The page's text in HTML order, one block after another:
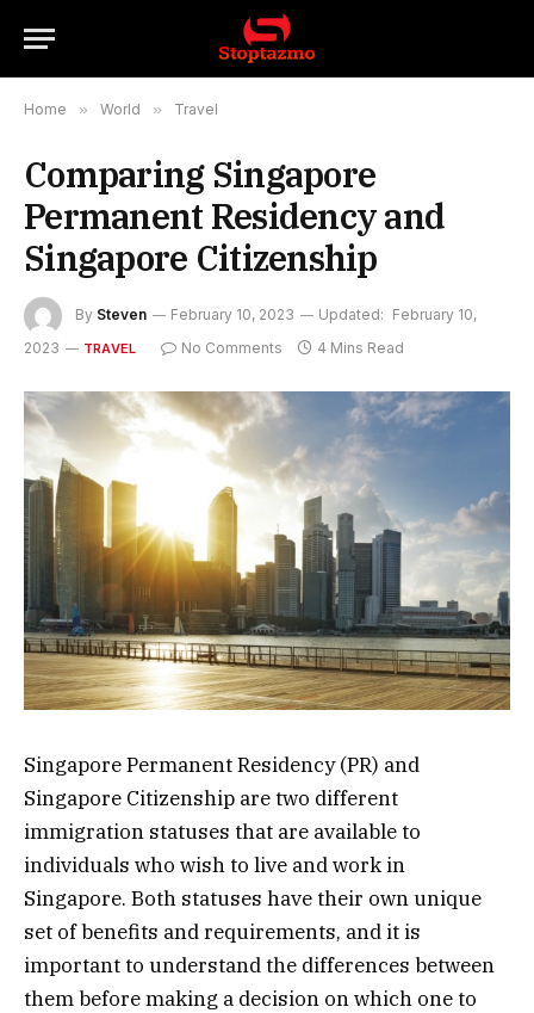
Home » World » Travel
Comparing Singapore
Permanent Residency and
Singapore Citizenship
By Steven February 10, 2023 Updated: February 10,
2023
TRAVEL No Comments 4 Mins Read
Singapore Permanent Residency (PR) and
Singapore Citizenship are two different
immigration statuses that are available to
individuals who wish to live and work in
Singapore. Both statuses have their own unique
set of benefits and requirements, and it is
important to understand the differences between
them before making a decision on which one to